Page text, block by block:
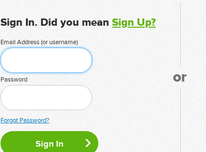
Sign In. Did you mean Sign Up?
Email Address (or username)
Password
Forgot Password?
or